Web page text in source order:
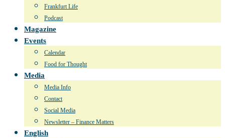
Frankfurt Life
Podcast
Magazine
Events
Calendar
Food for Thought
Media
Media Info
Contact
Social Media
Newsletter – Finance Matters
English